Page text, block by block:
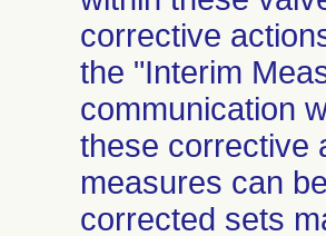
corrective
the "Interim
communication
these corrective
measures can
corrected sets